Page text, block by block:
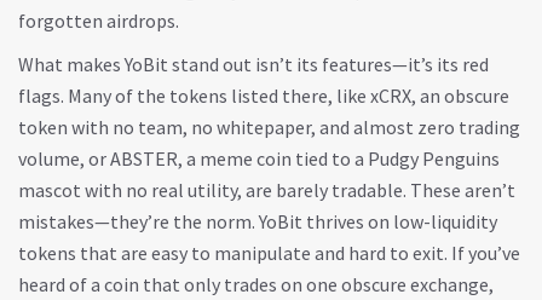
forgotten airdrops.
What makes YoBit stand out isn’t its features—it’s its red
flags. Many of the tokens listed there, like xCRX, an obscure
token with no team, no whitepaper, and almost zero trading
volume, orABSTER, a meme coin tied to a Pudgy Penguins
mascot with no real utility, are barely tradable. These aren’t
mistakes—they’re the norm. YoBit thrives on low-liquidity
tokens that are easy to manipulate and hard to exit. If you’ve
heard of a coin that only trades on one obscure exchange,